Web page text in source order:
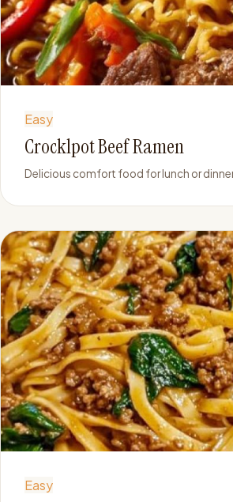
Easy
Crocklpot Beef Ramen
Delicious comfort food for lunch or
Easy